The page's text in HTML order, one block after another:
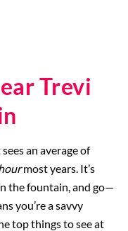
Trevi
an average of
most years. It’s
the fountain, and go—
you’re a savvy
top things to see at